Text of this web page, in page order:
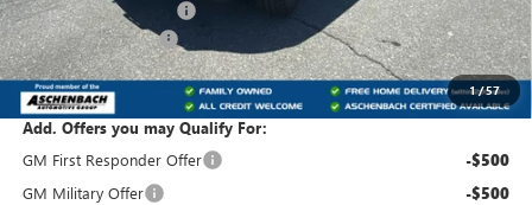
1/57
Dealer Processing Fee +$800
Purchase Allowance -$1,000
Front Royal Buick GMC’s Great Price: $80,075
Add. Offers you may Qualify For:
GM First Responder Offer
-$500
GM Military Offer -$500